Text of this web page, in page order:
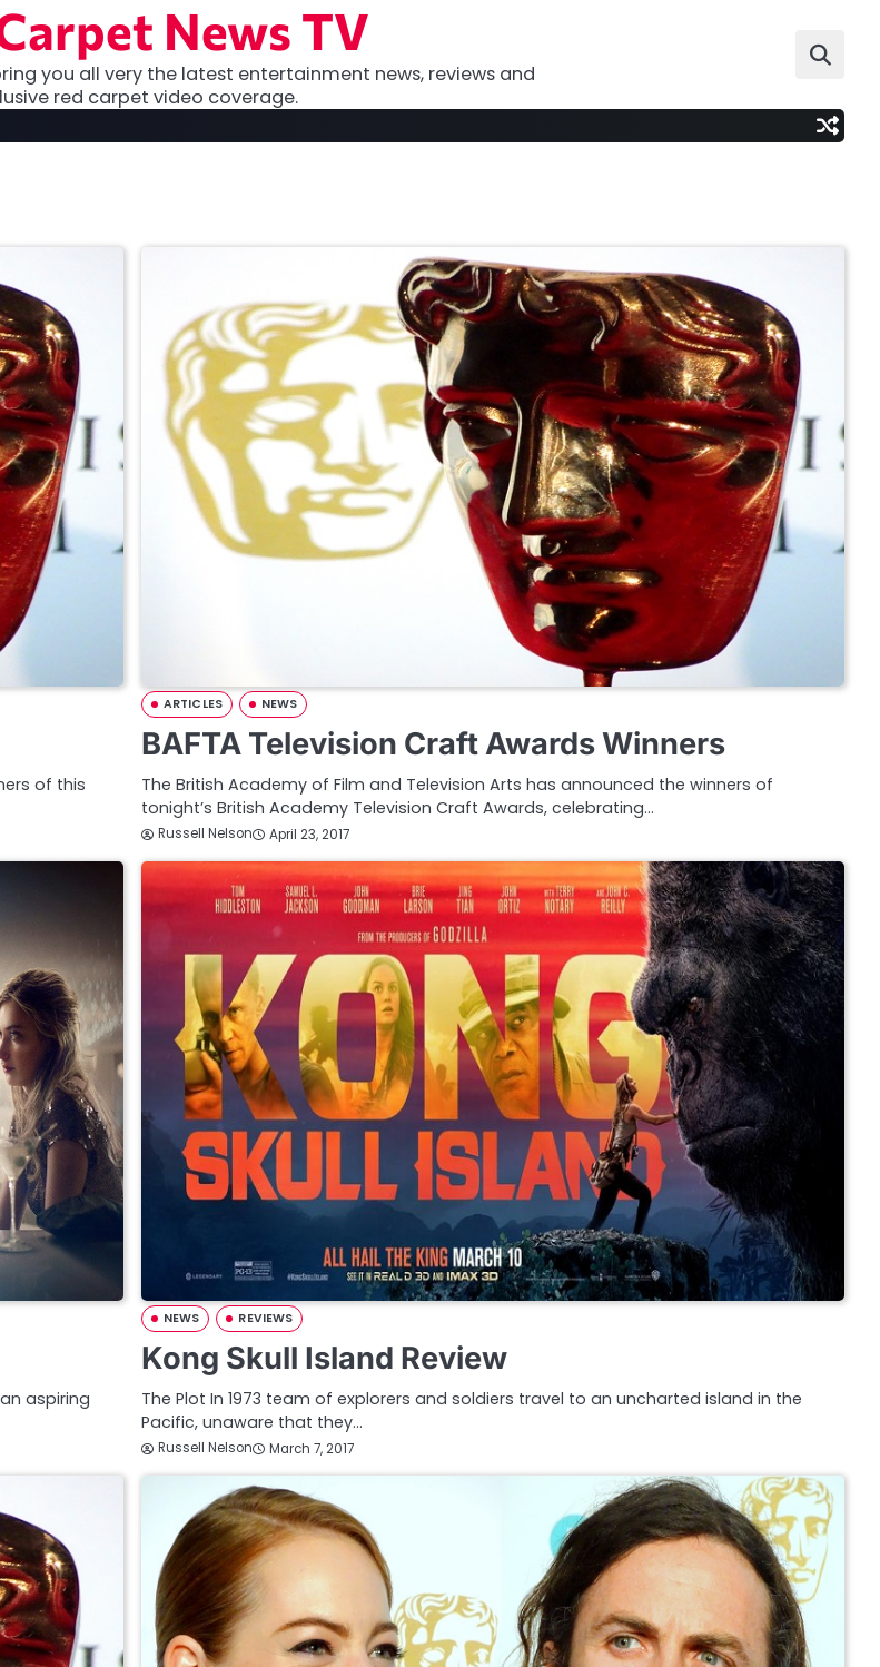
News TV
you all very the latest entertainment news, reviews and
red carpet video coverage.
of this
ARTICLES NEWS
BAFTA Television Craft Awards Winners
The British Academy of Film and Television Arts has announced the winners of
tonight’s British Academy Television Craft Awards, celebrating…
Russell Nelson April 23, 2017
aspiring
NEWS REVIEWS
Kong Skull Island Review
The Plot In 1973 team of explorers and soldiers travel to an uncharted island in the
Pacific, unaware that they…
Russell Nelson March 7, 2017